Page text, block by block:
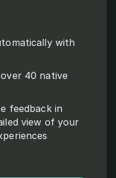
with
40 native
feedback in
view of your